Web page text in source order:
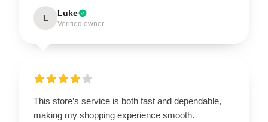
L Luke
Verified owner
This store’s service is both fast and dependable,
making my shopping experience smooth.